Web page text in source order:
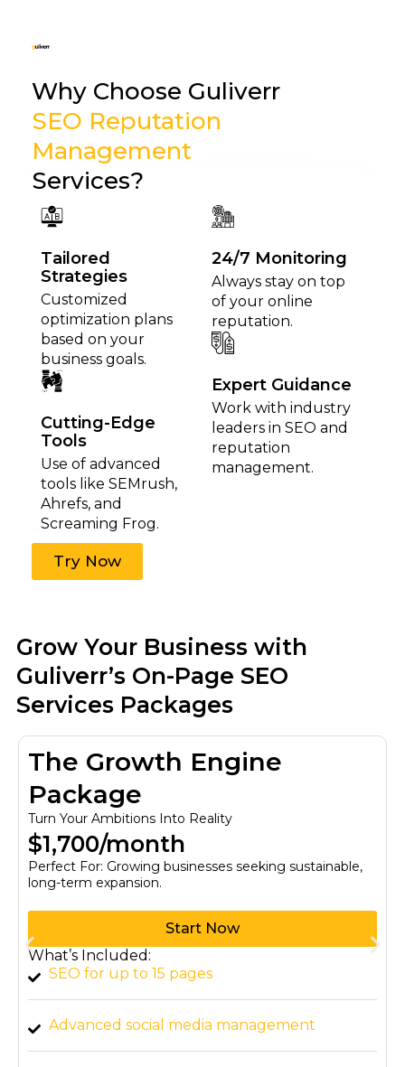
Why Choose Guliverr
SEO Reputation
Management
Services?
Tailored
Strategies
Customized
optimization plans
based on your
business goals.
Cutting-Edge
Tools
Use of advanced
tools like SEMrush,
Ahrefs, and
Screaming Frog.
24/7 Monitoring
Always stay on top
of your online
reputation.
Expert Guidance
Work with industry
leaders in SEO and
reputation
management.
Try Now
Grow Your Business with
Guliverr’s On-Page SEO
Services Packages
The Growth Engine
Package
Turn Your Ambitions Into Reality
$1,700/month
Perfect For: Growing businesses seeking sustainable,
long-term expansion.
Start Now
What’s Included:
SEO for up to 15 pages
Advanced social media management